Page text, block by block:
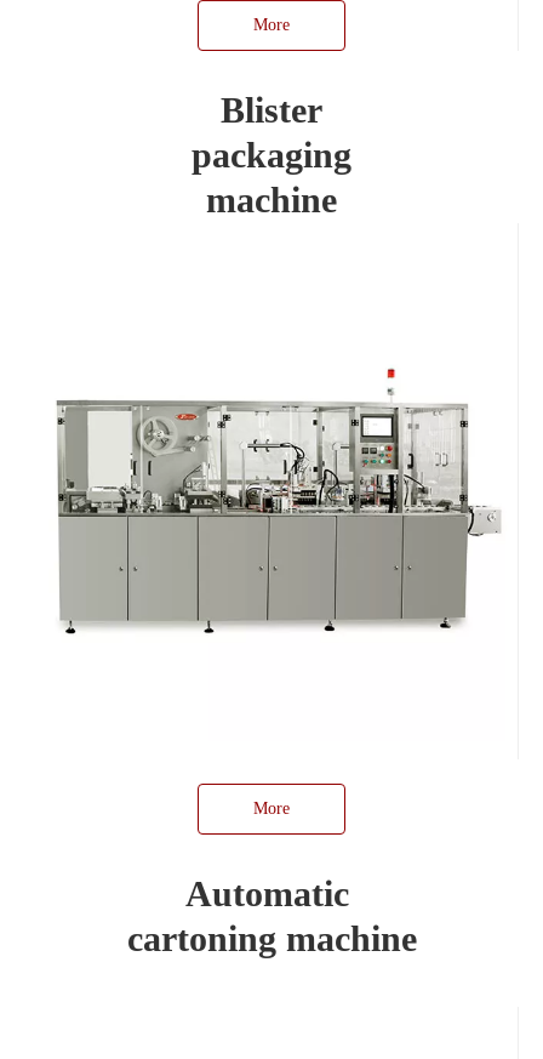
More
Blister
packaging
machine
More
Automatic
cartoning machine